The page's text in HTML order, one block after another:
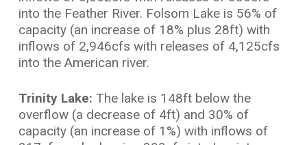
into the Feather River. Folsom Lake is 56% of
capacity (an increase of 18% plus 28ft) with
inflows of 2,946cfs with releases of 4,125cfs
into the American river.
Trinity Lake: The lake is 148ft below the
overflow (a decrease of 4ft) and 30% of
capacity (an increase of 1%) with inflows of